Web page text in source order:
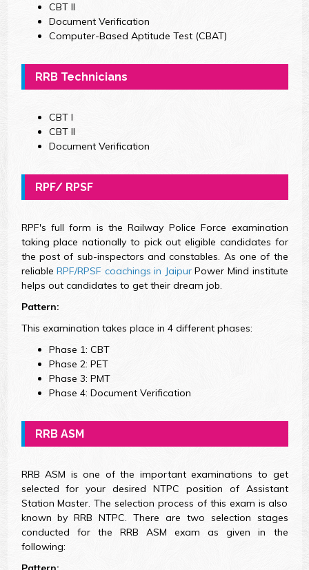
CBT II
Document Verification
Computer-Based Aptitude Test (CBAT)
RRB Technicians
CBT I
CBT II
Document Verification
RPF/ RPSF
RPF's full form is the Railway Police Force examination
taking place nationally to pick out eligible candidates for
the post of sub-inspectors and constables. As one of the
reliableRPF/RPSF coachings in JaipurPower Mind institute
helps out candidates to get their dream job.
Pattern:
This examination takes place in 4 different phases:
Phase 1: CBT
Phase 2: PET
Phase 3: PMT
Phase 4: Document Verification
RRB ASM
RRB ASM is one of the important examinations to get
selected for your desired NTPC position of Assistant
Station Master. The selection process of this exam is also
known by RRB NTPC. There are two selection stages
conducted for the RRB ASM exam as given in the
following: